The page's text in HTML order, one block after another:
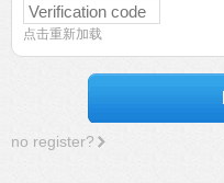
点击重新加载
no register?